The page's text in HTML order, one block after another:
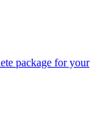
package for your